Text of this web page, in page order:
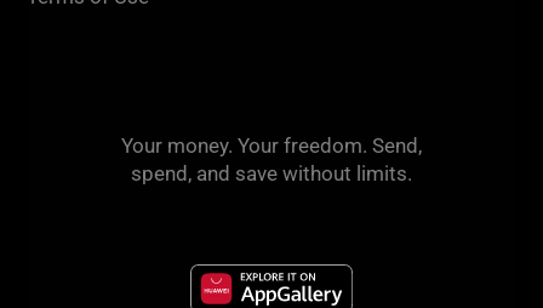
Your money. Your freedom. Send,
spend, and save without limits.